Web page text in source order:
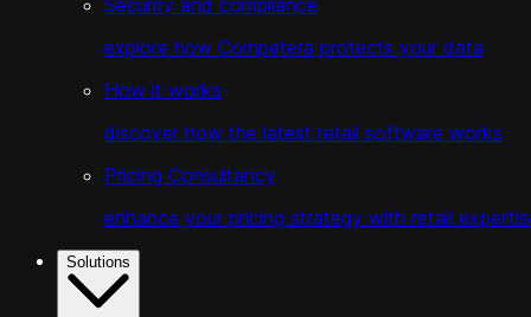
Security and compliance
explore how Competera protects your data
How it works
discover how the latest retail software works
Pricing Consultancy
enhance your pricing strategy with retail
Solutions